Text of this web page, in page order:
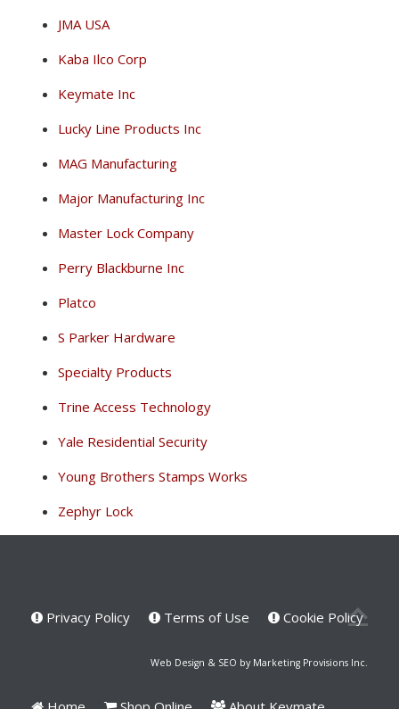
JMA USA
Kaba Ilco Corp
Keymate Inc
Lucky Line Products Inc
MAG Manufacturing
Major Manufacturing Inc
Master Lock Company
Perry Blackburne Inc
Platco
S Parker Hardware
Specialty Products
Trine Access Technology
Yale Residential Security
Young Brothers Stamps Works
Zephyr Lock
Privacy Policy Terms of Use Cookie Policy
Web Design & SEO by Marketing Provisions Inc.